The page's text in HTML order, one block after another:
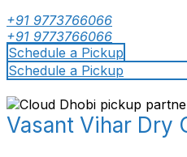
+91 9773766066
+91 9773766066
Schedule a Pickup
Schedule a Pickup
Vasant Vihar Dry